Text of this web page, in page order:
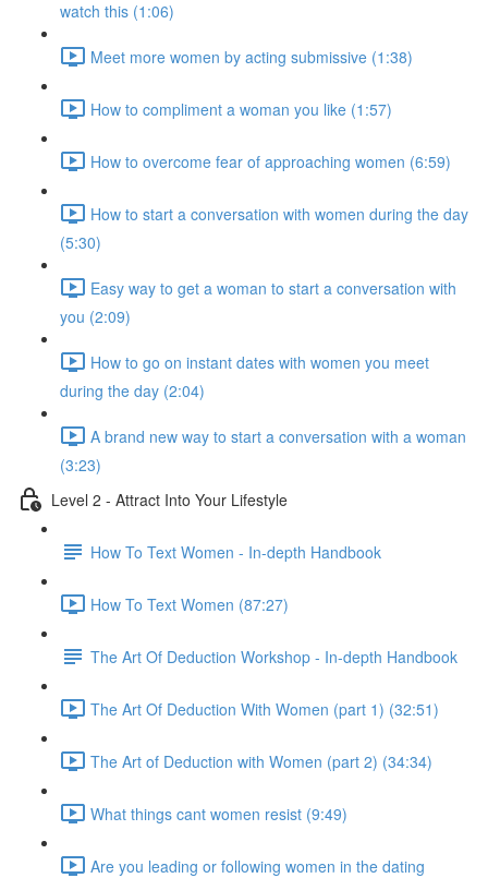
watch this (1:06)
Meet more women by acting submissive (1:38)
How to compliment a woman you like (1:57)
How to overcome fear of approaching women (6:59)
How to start a conversation with women during the day
(5:30)
Easy way to get a woman to start a conversation with
you (2:09)
How to go on instant dates with women you meet
during the day (2:04)
A brand new way to start a conversation with a woman
(3:23)
Level 2 - Attract Into Your Lifestyle
How To Text Women - In-depth Handbook
How To Text Women (87:27)
The Art Of Deduction Workshop - In-depth Handbook
The Art Of Deduction With Women (part 1) (32:51)
The Art of Deduction with Women (part 2) (34:34)
What things cant women resist (9:49)
Are you leading or following women in the dating